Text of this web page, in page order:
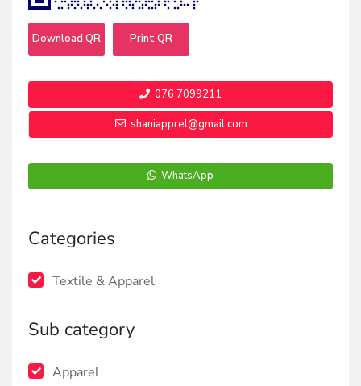
Download QR Print QR
076 7099211
shaniapprel@gmail.com
WhatsApp
Categories
Textile & Apparel
Sub category
Apparel